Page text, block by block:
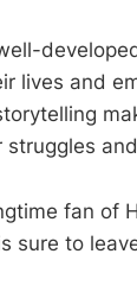
lives and
fan of
sure to